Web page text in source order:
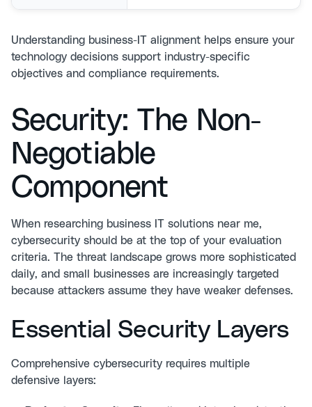
Understanding business-IT alignment helps ensure your
technology decisions support industry-specific
objectives and compliance requirements.
Security: The Non-
Negotiable
Component
When researching business IT solutions near me,
cybersecurity should be at the top of your evaluation
criteria. The threat landscape grows more sophisticated
daily, and small businesses are increasingly targeted
because attackers assume they have weaker defenses.
Essential Security Layers
Comprehensive cybersecurity requires multiple
defensive layers: